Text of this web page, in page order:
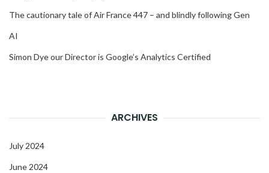
The cautionary tale of Air France 447 – and blindly following Gen
AI
Simon Dye our Director is Google’s Analytics Certified
ARCHIVES
July 2024
June 2024